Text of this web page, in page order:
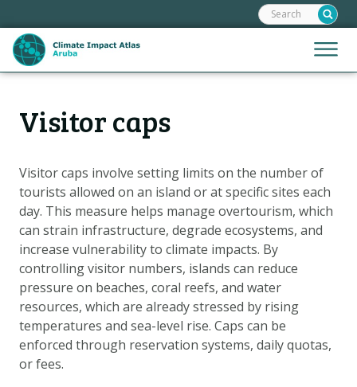
links
Jump
to
Jump
navigation
Jump
to
Menu
Search:
Visitor caps
Visitor caps involve setting limits on the number of
tourists allowed on an island or at specific sites each
day. This measure helps manage overtourism, which
can strain infrastructure, degrade ecosystems, and
increase vulnerability to climate impacts. By
controlling visitor numbers, islands can reduce
pressure on beaches, coral reefs, and water
resources, which are already stressed by rising
temperatures and sea-level rise. Caps can be
enforced through reservation systems, daily quotas,
or fees.
HoofdnavigatieHOME
MAP EXPLANATIONS
CLIMATE IMPACTS
SCENARIOS
STORIES
ADAPTATION OPTIONS
MetanavigatieHELPDESK